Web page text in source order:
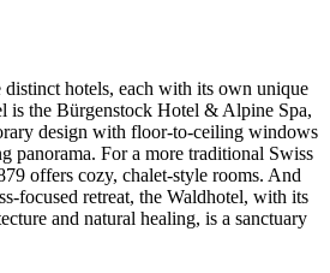
distinct hotels, each with its own unique
is the Bürgenstock Hotel & Alpine Spa,
design with floor-to-ceiling windows
panorama. For a more traditional Swiss
offers cozy, chalet-style rooms. And
focused retreat, the Waldhotel, with its
and natural healing, is a sanctuary